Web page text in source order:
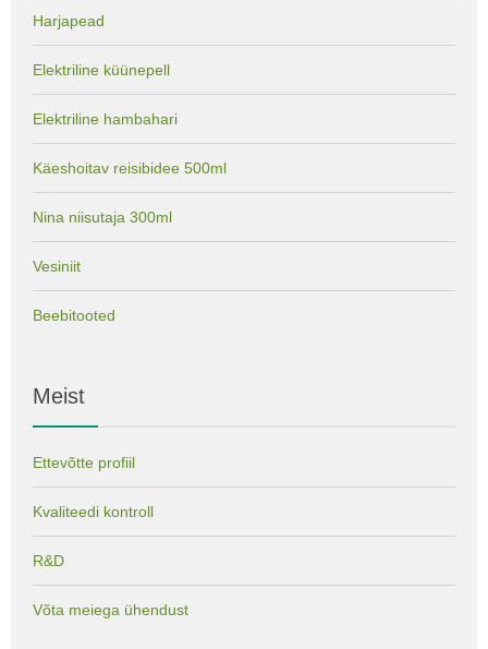
Harjapead
Elektriline küünepell
Elektriline hambahari
Käeshoitav reisibidee 500ml
Nina niisutaja 300ml
Vesiniit
Beebitooted
Meist
Ettevõtte profiil
Kvaliteedi kontroll
R&D
Võta meiega ühendust